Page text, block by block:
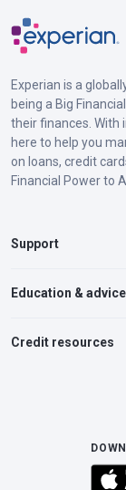
Experian is a
being a Big
their finances. With
here to help you
on loans, credit
Financial Power to
Support
Education & advice
Credit resources